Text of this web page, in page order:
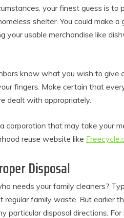
your finest guess is
shelter. You could make
your usable merchandise like
know what you wish to give
fingers. Make certain that
dealt with appropriately.
corporation that may take your
reuse website like
Disposal
needs your family cleaners?
family waste. But earlier
particular disposal directions.